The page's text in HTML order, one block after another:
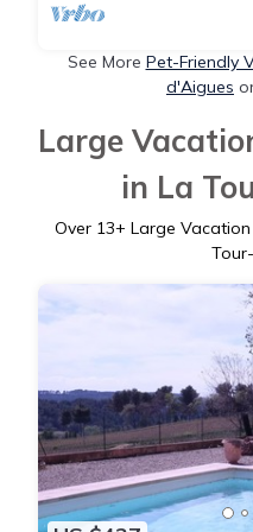
See More Pet-Friendly
d'Aigues
Large
in La
Over 13+ Large